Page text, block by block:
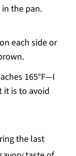
the pan.
each side or
165°F—I
it is to avoid
the last